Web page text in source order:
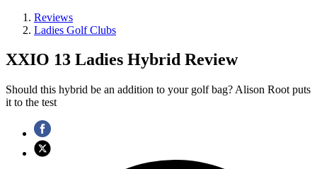
Reviews
Ladies Golf Clubs
XXIO 13 Ladies Hybrid Review
Should this hybrid be an addition to your golf bag? Alison Root puts
it to the test